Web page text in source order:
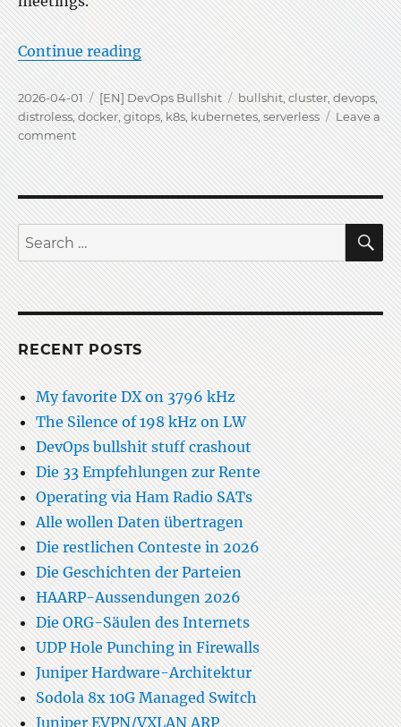
Continue reading“Kubernetes is Bullshit-Bingo”
Posted
on
2026-04-01 Categories
[EN] DevOps Bullshit Tags
bullshit, cluster, devops,
distroless,docker,gitops, k8s, kubernetes,serverless
Leave a
commenton
Kubernetes
Bullshit-
Bingo
Search
for:
RECENT POSTS
My favorite DX on 3796 kHz
The Silence of 198 kHz on LW
DevOps bullshit stuff crashout
Die 33 Empfehlungen zur Rente
Operating via Ham Radio SATs
Alle wollen Daten übertragen
Die restlichen Conteste in 2026
Die Geschichten der Parteien
HAARP-Aussendungen 2026
Die ORG-Säulen des Internets
UDP Hole Punching in Firewalls
Juniper Hardware-Architektur
Sodola 8x 10G Managed Switch
Juniper EVPN/VXLAN ARP